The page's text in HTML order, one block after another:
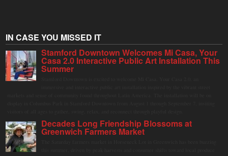
IN CASE YOU MISSED IT
Stamford Downtown Welcomes Mi Casa, Your
Casa 2.0 Interactive Public Art Installation This
Summer
Decades Long Friendship Blossoms at
Greenwich Farmers Market